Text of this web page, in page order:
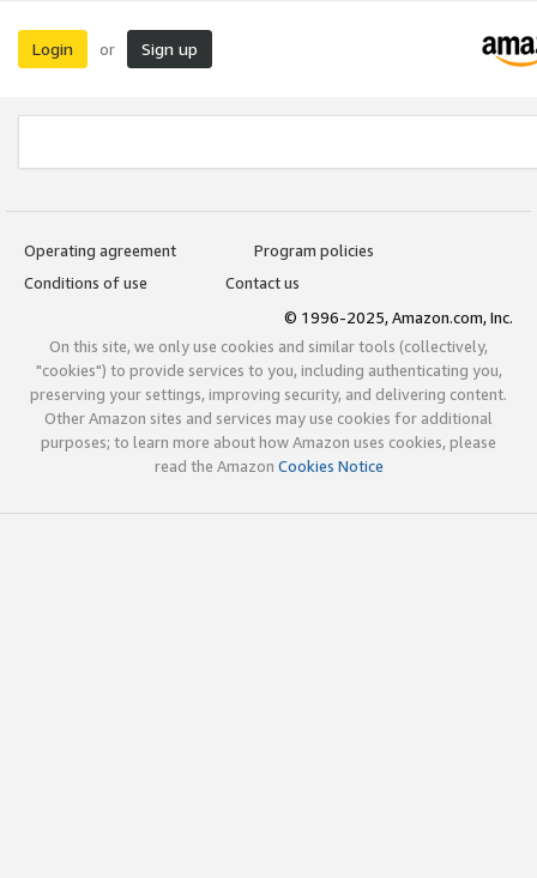
Login or Sign up
Operating agreement
Program policies
Conditions of use
Contact us
© 1996-2025, Amazon.com, Inc.
On this site, we only use cookies and similar tools (collectively,
"cookies") to provide services to you, including authenticating you,
preserving your settings, improving security, and delivering content.
Other Amazon sites and services may use cookies for additional
purposes; to learn more about how Amazon uses cookies, please
read the Amazon Cookies Notice